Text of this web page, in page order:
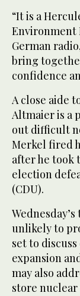
“It is a
Environment
German
bring
confidence
A close aide
Altmaier is a
out difficult
Merkel fired
after he took
election
(CDU).
unlikely to
set to
expansion
may also
store nuclear